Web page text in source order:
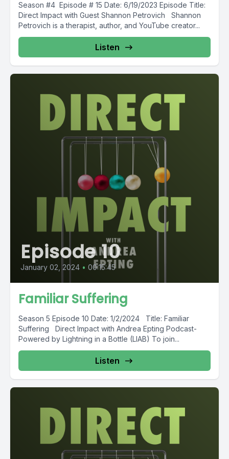
Season #4 Episode # 15 Date: 6/19/2023 Episode Title:
Direct Impact with Guest Shannon Petrovich Shannon
Petrovich is a therapist, author, and YouTube creator...
Listen
Episode 10
January 02, 2024 • 00:15:45
Familiar Suffering
Season 5 Episode 10 Date: 1/2/2024 Title: Familiar
Suffering Direct Impact with Andrea Epting Podcast-
Powered by Lightning in a Bottle (LIAB) To join...
Listen